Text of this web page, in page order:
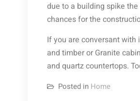
due to a building spike
chances for the
If you are conversant
and timber or Granite
and quartz countertops.
Posted in Home